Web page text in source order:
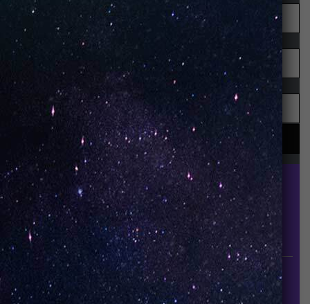
UNO is a leading vape disposable brand that has
quickly become the industry’s rising shining star
since it established in 2015.
INFORMATION
About Us